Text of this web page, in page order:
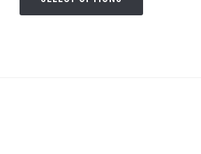
through
$25.00has